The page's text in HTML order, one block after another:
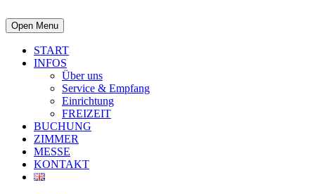
Open Menu
START
INFOS
Über uns
Service & Empfang
Einrichtung
FREIZEIT
BUCHUNG
ZIMMER
MESSE
KONTAKT